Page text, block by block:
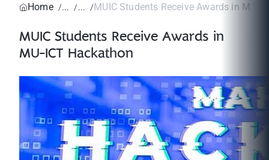
Home
MUIC Students Receive Awards in MU-
MUIC Students Receive Awards in
MU-ICT Hackathon